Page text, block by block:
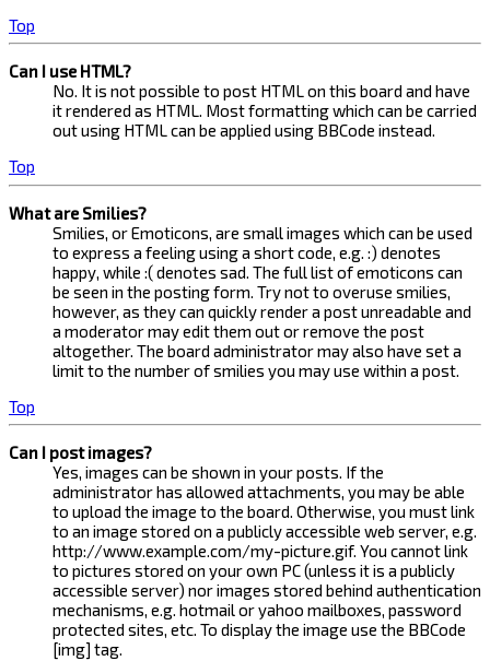
Top
Can I use HTML?
No. It is not possible to post HTML on this board and have
it rendered as HTML. Most formatting which can be carried
out using HTML can be applied using BBCode instead.
Top
What are Smilies?
Smilies, or Emoticons, are small images which can be used
to express a feeling using a short code, e.g. :) denotes
happy, while :( denotes sad. The full list of emoticons can
be seen in the posting form. Try not to overuse smilies,
however, as they can quickly render a post unreadable and
a moderator may edit them out or remove the post
altogether. The board administrator may also have set a
limit to the number of smilies you may use within a post.
Top
Can I post images?
Yes, images can be shown in your posts. If the
administrator has allowed attachments, you may be able
to upload the image to the board. Otherwise, you must link
to an image stored on a publicly accessible web server, e.g.
http://www.example.com/my-picture.gif. You cannot link
to pictures stored on your own PC (unless it is a publicly
accessible server) nor images stored behind authentication
mechanisms, e.g. hotmail or yahoo mailboxes, password
protected sites, etc. To display the image use the BBCode
[img] tag.